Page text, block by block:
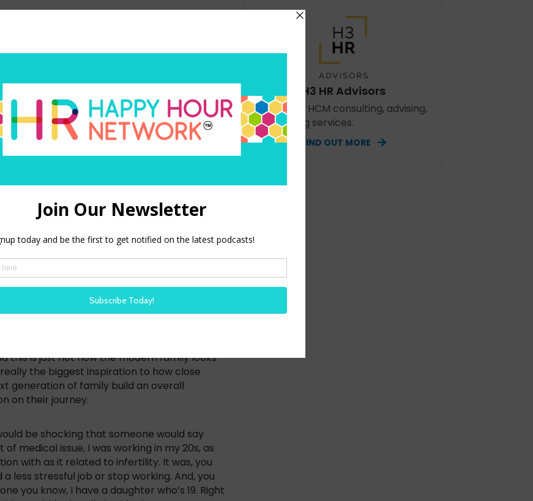
dear to my heart, I was saying before we
be talking about a lot of different
available to, to all genders that can help
if you will. And there there are
support as we would like to going
don’t we start with you? You’re the
you tell us a little bit about what got you
began?
spend more time talking about this right
changed, right. But the social stigma
can have an open conversation. So for me,
diagnosed with some reproductive
doctor actually told me, Hey, to just drop
boyfriend and have a family right now,
conceiving later in life. And can you
in simple reporting country. It was really
lot of insight from my story and other
building or even maternity care, right,
and for whom it was graded, it would be
have a baby before she even turned
this is just not how the modern family looks
the biggest inspiration to how close
generation of family build an overall
on their journey.
be shocking that someone would say
medical issue, I was working in my 20s, as
with as it related to infertility. It was, you
less stressful job or stop working. And, you
you know, I have a daughter who’s 19. Right
H3 HR Advisors
Experienced HCM consulting, advising,
and speaking services.
FIND OUT MORE